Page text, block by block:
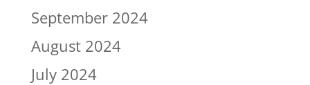
September 2024
August 2024
July 2024